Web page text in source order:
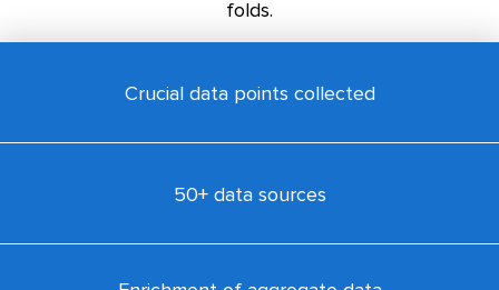
folds.
Crucial data points collected
50+ data sources